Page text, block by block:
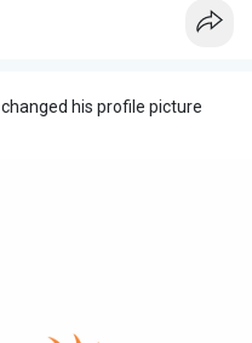
changed his profile picture